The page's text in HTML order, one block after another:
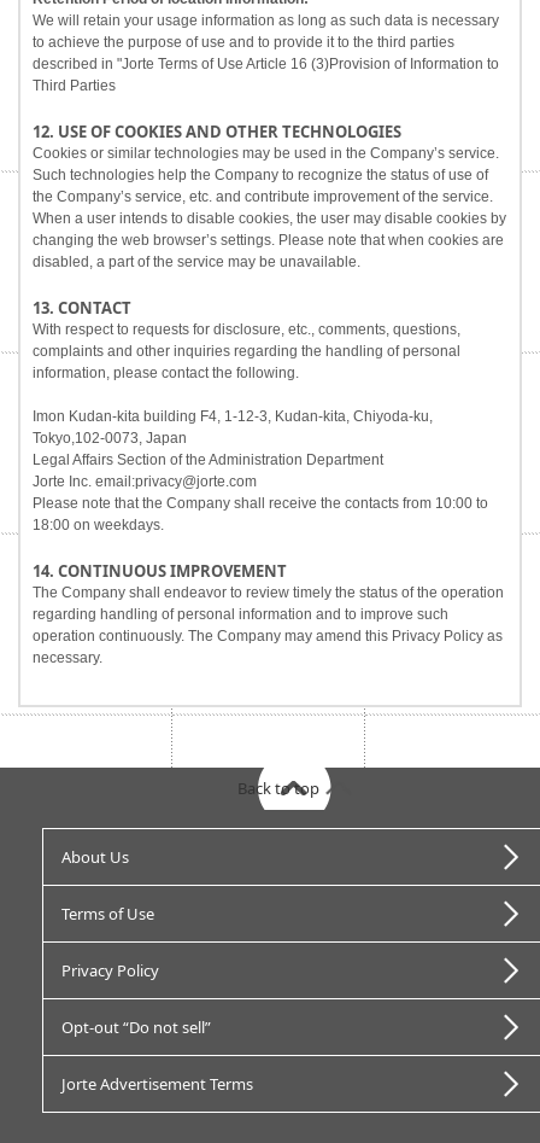
We will retain your usage information as long as such data is necessary
to achieve the purpose of use and to provide it to the third parties
described in "Jorte Terms of Use Article 16 (3)Provision of Information to
Third Parties
12. USE OF COOKIES AND OTHER TECHNOLOGIES
Cookies or similar technologies may be used in the Company’s service.
Such technologies help the Company to recognize the status of use of
the Company’s service, etc. and contribute improvement of the service.
When a user intends to disable cookies, the user may disable cookies by
changing the web browser’s settings. Please note that when cookies are
disabled, a part of the service may be unavailable.
13. CONTACT
With respect to requests for disclosure, etc., comments, questions,
complaints and other inquiries regarding the handling of personal
information, please contact the following.
Imon Kudan-kita building F4, 1-12-3, Kudan-kita, Chiyoda-ku,
Tokyo,102-0073, Japan
Legal Affairs Section of the Administration Department
Jorte Inc. email:privacy@jorte.com
Please note that the Company shall receive the contacts from 10:00 to
18:00 on weekdays.
14. CONTINUOUS IMPROVEMENT
The Company shall endeavor to review timely the status of the operation
regarding handling of personal information and to improve such
operation continuously. The Company may amend this Privacy Policy as
necessary.
About Us
Terms of Use
Privacy Policy
Opt-out “Do not sell”
Jorte Advertisement Terms
Back to top